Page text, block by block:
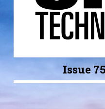
Issue 75 •
GREEN
From Valencia to
that are trying to
promote